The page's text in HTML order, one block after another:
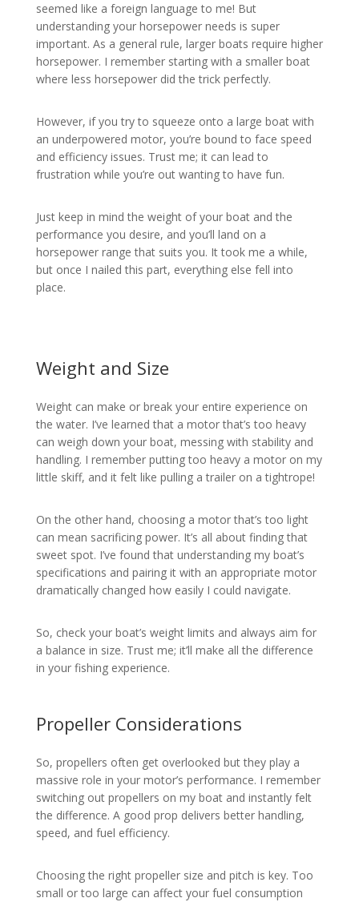
seemed like a foreign language to me! But
understanding your horsepower needs is super
important. As a general rule, larger boats require higher
horsepower. I remember starting with a smaller boat
where less horsepower did the trick perfectly.
However, if you try to squeeze onto a large boat with
an underpowered motor, you’re bound to face speed
and efficiency issues. Trust me; it can lead to
frustration while you’re out wanting to have fun.
Just keep in mind the weight of your boat and the
performance you desire, and you’ll land on a
horsepower range that suits you. It took me a while,
but once I nailed this part, everything else fell into
place.
Weight and Size
Weight can make or break your entire experience on
the water. I’ve learned that a motor that’s too heavy
can weigh down your boat, messing with stability and
handling. I remember putting too heavy a motor on my
little skiff, and it felt like pulling a trailer on a tightrope!
On the other hand, choosing a motor that’s too light
can mean sacrificing power. It’s all about finding that
sweet spot. I’ve found that understanding my boat’s
specifications and pairing it with an appropriate motor
dramatically changed how easily I could navigate.
So, check your boat’s weight limits and always aim for
a balance in size. Trust me; it’ll make all the difference
in your fishing experience.
Propeller Considerations
So, propellers often get overlooked but they play a
massive role in your motor’s performance. I remember
switching out propellers on my boat and instantly felt
the difference. A good prop delivers better handling,
speed, and fuel efficiency.
Choosing the right propeller size and pitch is key. Too
small or too large can affect your fuel consumption